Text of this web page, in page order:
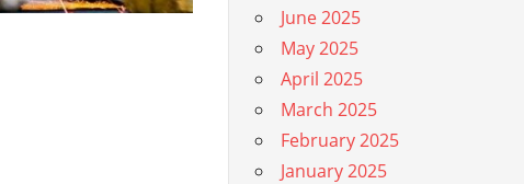
June 2025
May 2025
April 2025
March 2025
February 2025
January 2025